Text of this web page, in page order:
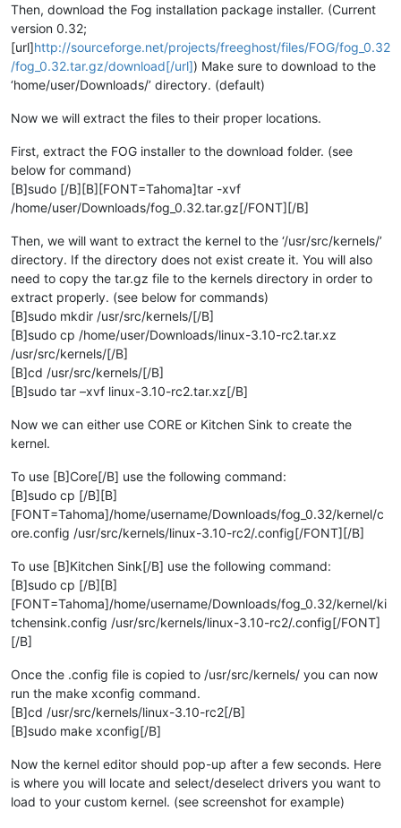
Then, download the Fog installation package installer. (Current
version 0.32;
[url]http://sourceforge.net/projects/freeghost/files/FOG/fog_0.32
/fog_0.32.tar.gz/download[/url]) Make sure to download to the
‘home/user/Downloads/’ directory. (default)
Now we will extract the files to their proper locations.
First, extract the FOG installer to the download folder. (see
below for command)
[B]sudo [/B][B][FONT=Tahoma]tar -xvf
/home/user/Downloads/fog_0.32.tar.gz[/FONT][/B]
Then, we will want to extract the kernel to the ‘/usr/src/kernels/’
directory. If the directory does not exist create it. You will also
need to copy the tar.gz file to the kernels directory in order to
extract properly. (see below for commands)
[B]sudo mkdir /usr/src/kernels/[/B]
[B]sudo cp /home/user/Downloads/linux-3.10-rc2.tar.xz
/usr/src/kernels/[/B]
[B]cd /usr/src/kernels/[/B]
[B]sudo tar –xvf linux-3.10-rc2.tar.xz[/B]
Now we can either use CORE or Kitchen Sink to create the
kernel.
To use [B]Core[/B] use the following command:
[B]sudo cp [/B][B]
[FONT=Tahoma]/home/username/Downloads/fog_0.32/kernel/c
ore.config /usr/src/kernels/linux-3.10-rc2/.config[/FONT][/B]
To use [B]Kitchen Sink[/B] use the following command:
[B]sudo cp [/B][B]
[FONT=Tahoma]/home/username/Downloads/fog_0.32/kernel/ki
tchensink.config /usr/src/kernels/linux-3.10-rc2/.config[/FONT]
[/B]
Once the .config file is copied to /usr/src/kernels/ you can now
run the make xconfig command.
[B]cd /usr/src/kernels/linux-3.10-rc2[/B]
[B]sudo make xconfig[/B]
Now the kernel editor should pop-up after a few seconds. Here
is where you will locate and select/deselect drivers you want to
load to your custom kernel. (see screenshot for example)